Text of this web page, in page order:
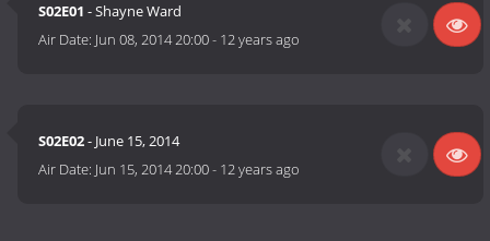
S02E01 - Shayne Ward
Air Date: Jun 08, 2014 20:00- 12 years ago
S02E02- June 15, 2014
Air Date: Jun 15, 2014 20:00- 12 years ago